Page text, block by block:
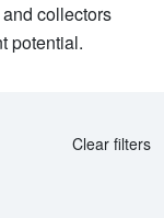
collectors
potential.
Clear filters